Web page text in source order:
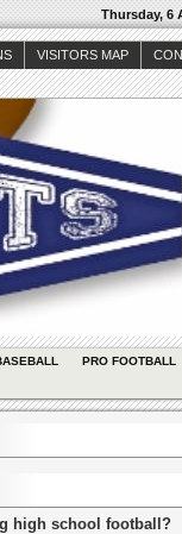
Thursday, 6
VISITORS MAP
PRO FOOTBALL
high school football?